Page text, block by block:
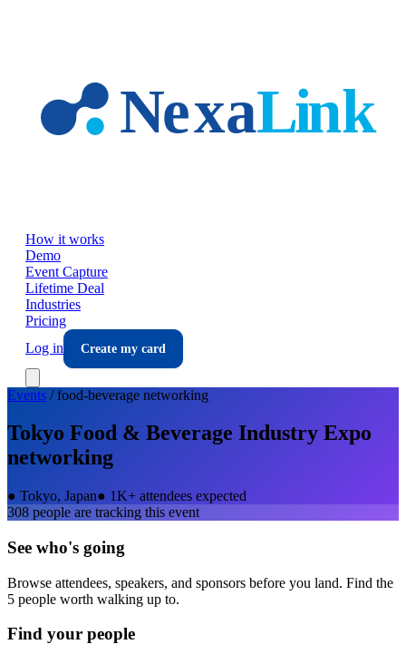
How it works
Demo
Event Capture
Lifetime Deal
Industries
Pricing
Log in
Create my card
Events /food-beverage networking
Tokyo Food & Beverage Industry Expo
networking
● Tokyo, Japan● 1K+ attendees expected
308 people are tracking this event
See who's going
Browse attendees, speakers, and sponsors before you land. Find the
5 people worth walking up to.
Find your people